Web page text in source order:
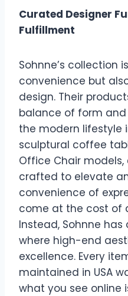
Curated Designer
Fulfillment
Sohnne’s collection
convenience but
design. Their
balance of form
the modern lifestyle
sculptural coffee
Office Chair
crafted to elevate
convenience of
come at the cost of
Instead, Sohnne
where high-end
excellence. Every
maintained in USA
what you see online